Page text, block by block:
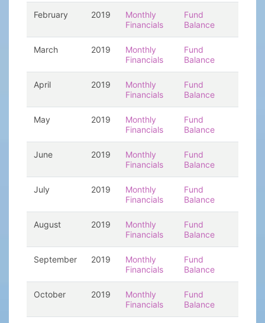
February 2019
Monthly
Financials
Fund
Balance
March 2019
Monthly
Financials
Fund
Balance
April 2019
Monthly
Financials
Fund
Balance
May 2019
Monthly
Financials
Fund
Balance
June 2019
Monthly
Financials
Fund
Balance
July 2019
Monthly
Financials
Fund
Balance
August 2019
Monthly
Financials
Fund
Balance
September 2019
Monthly
Financials
Fund
Balance
October 2019
Monthly
Financials
Fund
Balance